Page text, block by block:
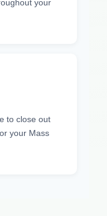
your
to close out
your Mass